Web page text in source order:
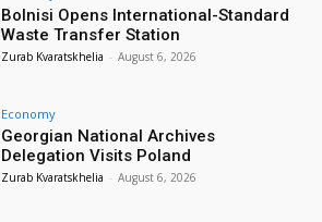
Bolnisi Opens International-Standard
Waste Transfer Station
Zurab Kvaratskhelia - August 6, 2026
Economy
Georgian National Archives
Delegation Visits Poland
Zurab Kvaratskhelia - August 6, 2026